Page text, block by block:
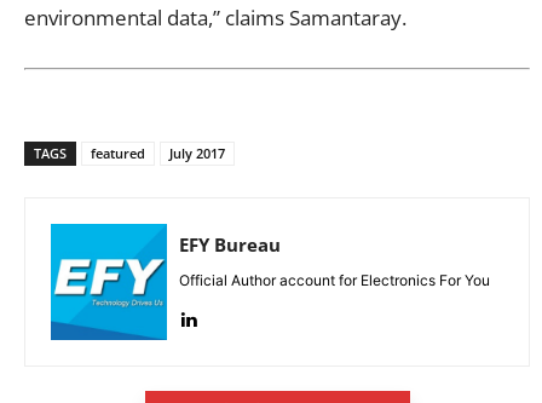
environmental data,” claims Samantaray.
TAGS featured July 2017
EFY Bureau
Official Author account for Electronics For You